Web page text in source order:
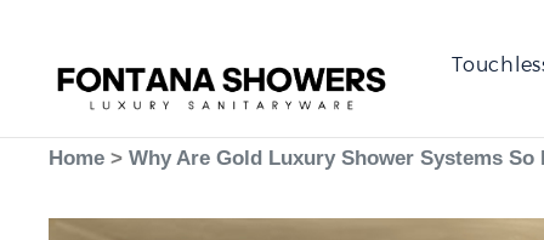
Home > Why Are Gold Luxury Shower Systems